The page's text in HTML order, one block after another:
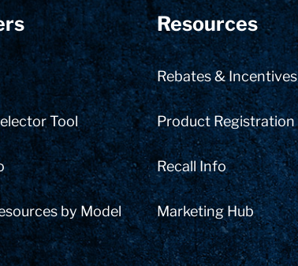
Tool
by Model
Resources
Rebates & Incentives
Product Registration
Recall Info
Marketing Hub